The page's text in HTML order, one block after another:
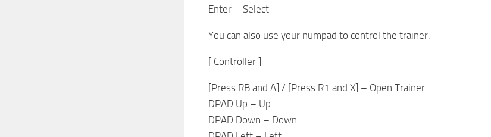
Enter – Select
You can also use your numpad to control the trainer.
[ Controller ]
[Press RB and A] / [Press R1 and X] – Open Trainer
DPAD Up – Up
DPAD Down – Down